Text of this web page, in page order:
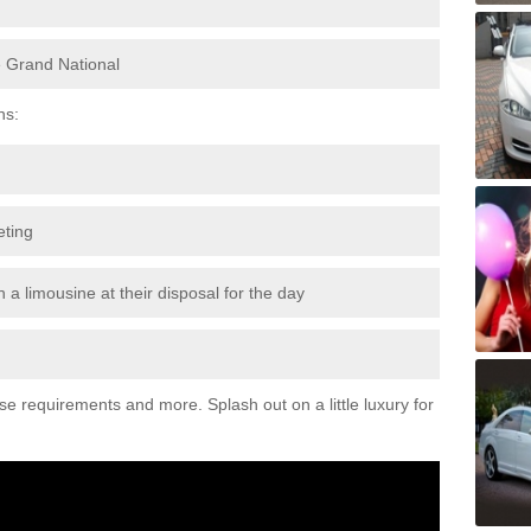
Grand National
a limousine at their disposal for the day
requirements and more. Splash out on a little luxury for